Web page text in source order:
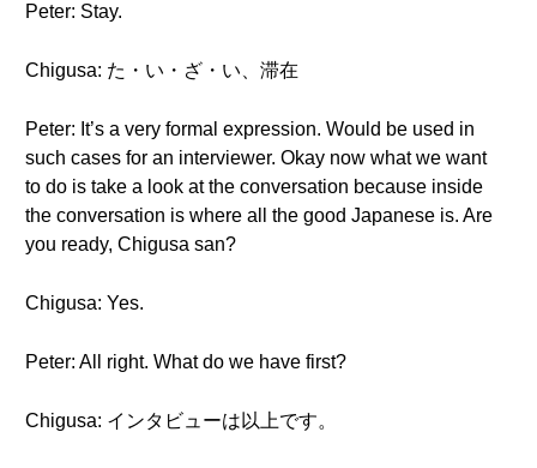
Peter: Stay.
Chigusa: た・い・ざ・い、滞在
Peter: It’s a very formal expression. Would be used in
such cases for an interviewer. Okay now what we want
to do is take a look at the conversation because inside
the conversation is where all the good Japanese is. Are
you ready, Chigusa san?
Chigusa: Yes.
Peter: All right. What do we have first?
Chigusa: インタビューは以上です。